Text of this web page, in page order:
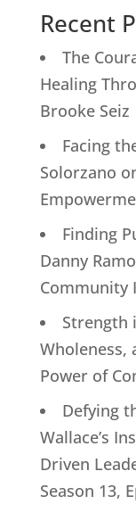
Recent
The
Healing
Brooke Seiz
Facing
Solorzano
Finding
Danny
Community
Strength
Wholeness,
Power of
Defying
Wallace’s
Driven
Season 13,